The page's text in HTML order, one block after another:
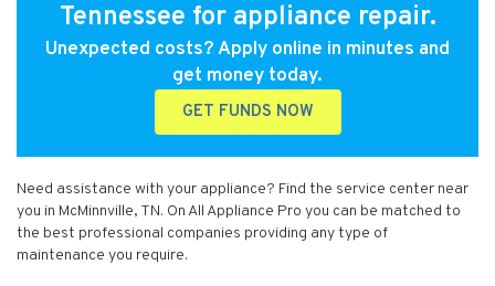
Tennessee for appliance repair.
Unexpected costs? Apply online in minutes and
get money today.
GET FUNDS NOW
Need assistance with your appliance? Find the service center near
you in McMinnville, TN. On All Appliance Pro you can be matched to
the best professional companies providing any type of
maintenance you require.